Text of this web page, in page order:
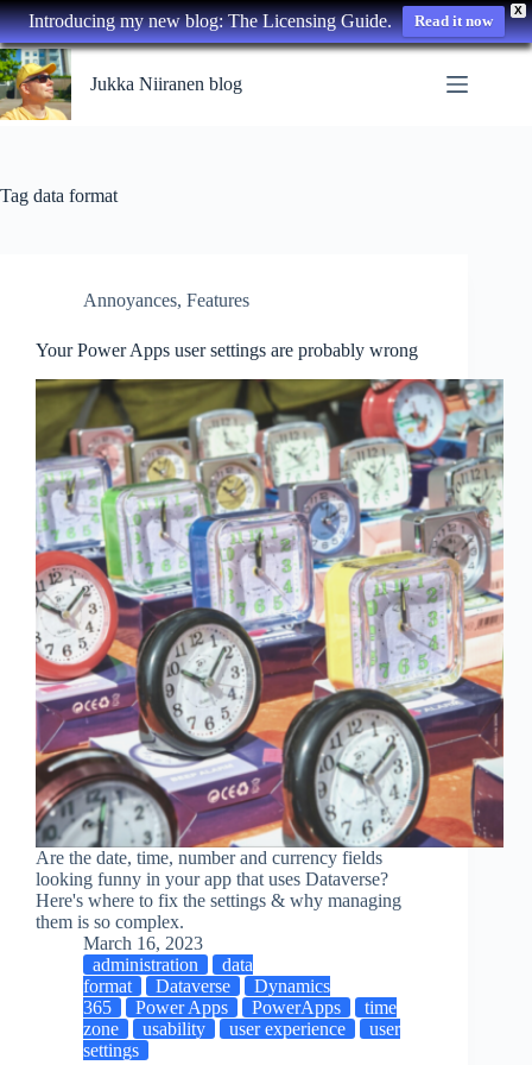
X
Introducing my new blog: The Licensing Guide. Read it now
Skip
to
content
Jukka Niiranen blog
Tag data format
Annoyances, Features
Your Power Apps user settings are probably wrong
Are the date, time, number and currency fields
looking funny in your app that uses Dataverse?
Here's where to fix the settings & why managing
them is so complex.
March 16, 2023
administration
data
format
Dataverse
Dynamics
365
Power Apps PowerApps
time
zone
usability user experience
user
settings